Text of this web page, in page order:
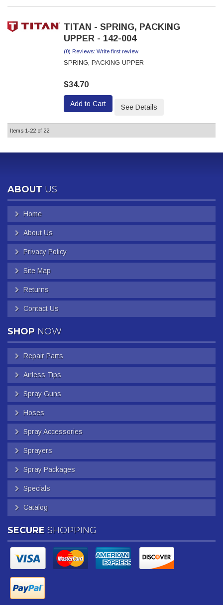
TITAN - SPRING, PACKING
UPPER - 142-004
(0) Reviews: Write first review
SPRING, PACKING UPPER
$34.70
Add to Cart See Details
Items 1-22 of 22
ABOUT US
Home
About Us
Privacy Policy
Site Map
Returns
Contact Us
SHOP NOW
Repair Parts
Airless Tips
Spray Guns
Hoses
Spray Accessories
Sprayers
Spray Packages
Specials
Catalog
SECURE SHOPPING